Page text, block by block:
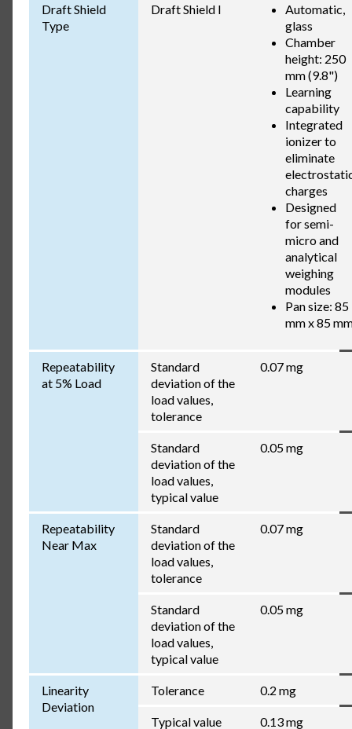
Draft Shield
Type
Draft Shield I
Automatic,
glass
Chamber
height: 250
mm (9.8")
Learning
capability
Integrated
ionizer to
eliminate
charges
Designed
for semi-
micro and
analytical
weighing
modules
Pan size: 85
mm x 85
Repeatability
at 5% Load
Standard
deviation of the
load values,
tolerance
0.07 mg
Standard
deviation of the
load values,
typical value
0.05 mg
Repeatability
Near Max
Standard
deviation of the
load values,
tolerance
0.07 mg
Standard
deviation of the
load values,
typical value
0.05 mg
Linearity
Deviation
Tolerance 0.2 mg
Typical value 0.13 mg